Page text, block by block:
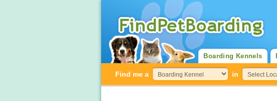
Boarding Kennels
Find me a in